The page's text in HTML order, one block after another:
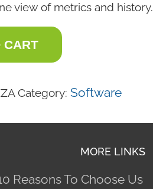
view of metrics and history.
CART
Category: Software
MORE LINKS
Reasons To Choose Us